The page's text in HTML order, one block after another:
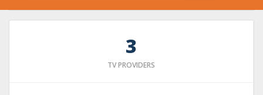
3
TV PROVIDERS